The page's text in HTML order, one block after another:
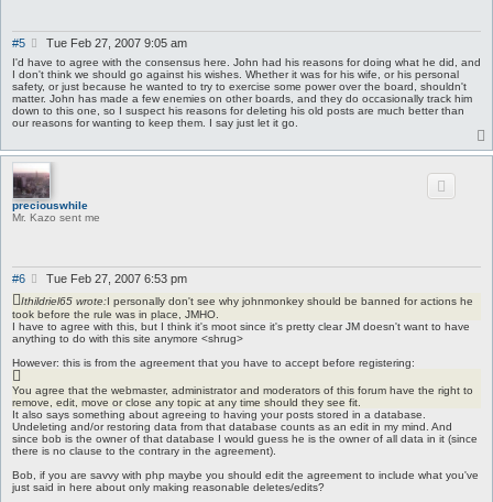
#5
P
s
t
Tue Feb 27, 2007 9:05 am
I'd have to agree with the consensus here. John had his reasons for doing what he did, and
I don't think we should go against his wishes. Whether it was for his wife, or his personal
safety, or just because he wanted to try to exercise some power over the board, shouldn't
matter. John has made a few enemies on other boards, and they do occasionally track him
down to this one, so I suspect his reasons for deleting his old posts are much better than
our reasons for wanting to keep them. I say just let it go.
preciouswhile
Mr. Kazo sent me
#6
P
s
t
Tue Feb 27, 2007 6:53 pm
Ithildriel65 wrote:I personally don't see why johnmonkey should be banned for actions he
took before the rule was in place, JMHO.
I have to agree with this, but I think it's moot since it's pretty clear JM doesn't want to have
anything to do with this site anymore <shrug>
However: this is from the agreement that you have to accept before registering:
You agree that the webmaster, administrator and moderators of this forum have the right to
remove, edit, move or close any topic at any time should they see fit.
It also says something about agreeing to having your posts stored in a database.
Undeleting and/or restoring data from that database counts as an edit in my mind. And
since bob is the owner of that database I would guess he is the owner of all data in it (since
there is no clause to the contrary in the agreement).
Bob, if you are savvy with php maybe you should edit the agreement to include what you've
just said in here about only making reasonable deletes/edits?